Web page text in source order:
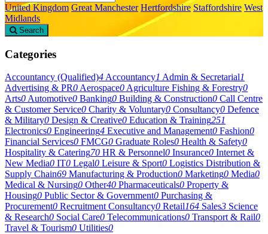
United Kingdom Great Manchester Hertfordshire Staffordshire West
Midlands
Search
Categories
Accountancy (Qualified)4Accountancy1 Admin & Secretarial1
Advertising & PR0Aerospace0Agriculture Fishing & Forestry0
Arts0Automotive0 Banking0 Building & Construction0 Call Centre
& Customer Service0 Charity & Voluntary0 Consultancy0 Defence
& Military0 Design & Creative0 Education & Training251
Electronics0 Engineering4 Executive and Management0 Fashion0
Financial Services0 FMCG0 Graduate Roles0 Health & Safety0
Hospitality & Catering70 HR & Personnel0 Insurance0 Internet &
New Media0 IT0 Legal0 Leisure & Sport0 Logistics Distribution &
Supply Chain69 Manufacturing & Production0 Marketing0 Media0
Medical & Nursing0 Other40 Pharmaceuticals0 Property &
Housing0 Public Sector & Government0 Purchasing &
Procurement0 Recruitment Consultancy0 Retail164 Sales3 Science
& Research0 Social Care0 Telecommunications0 Transport & Rail0
Travel & Tourism0 Utilities0